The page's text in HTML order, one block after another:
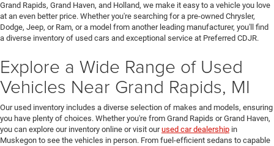
Grand Rapids, Grand Haven, and Holland, we make it easy to a vehicle you love
at an even better price. Whether you're searching for a pre-owned Chrysler,
Dodge, Jeep, or Ram, or a model from another leading manufacturer, you'll find
a diverse inventory of used cars and exceptional service at Preferred CDJR.
Explore a Wide Range of Used
Vehicles Near Grand Rapids, MI
Our used inventory includes a diverse selection of makes and models, ensuring
you have plenty of choices. Whether you're from Grand Rapids or Grand Haven,
you can explore our inventory online or visit ourused car dealership in
Muskegon to see the vehicles in person. From fuel-efficient sedans to capable